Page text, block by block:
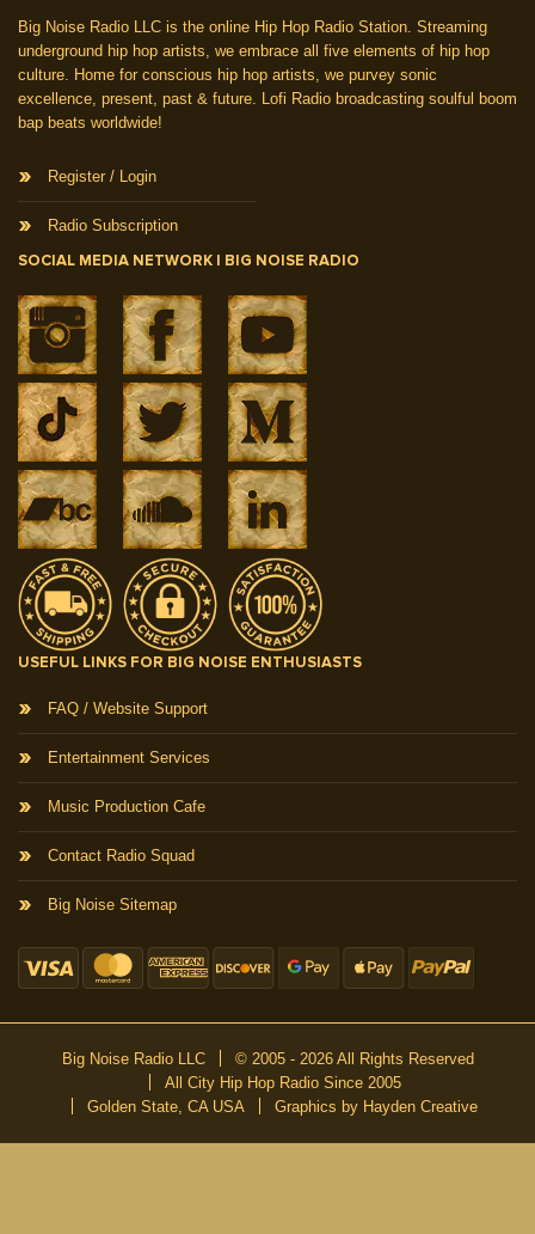
Big Noise Radio LLC is the online Hip Hop Radio Station. Streaming
underground hip hop artists, we embrace all five elements of hip hop
culture. Home for conscious hip hop artists, we purvey sonic
excellence, present, past & future. Lofi Radio broadcasting soulful boom
bap beats worldwide!
Register / Login
Radio Subscription
SOCIAL MEDIA NETWORK | BIG NOISE RADIO
USEFUL LINKS FOR BIG NOISE ENTHUSIASTS
FAQ / Website Support
Entertainment Services
Music Production Cafe
Contact Radio Squad
Big Noise Sitemap
Big Noise Radio LLC
© 2005 - 2026 All Rights Reserved
All City Hip Hop Radio Since 2005
Golden State, CA USA
Graphics by Hayden Creative